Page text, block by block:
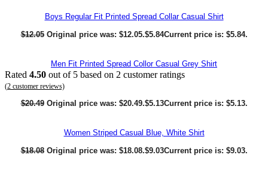
Boys Regular Fit Printed Spread Collar Casual Shirt
$12.05 Original price was: $12.05.$5.84Current price is: $5.84.
Men Fit Printed Spread Collor Casual Grey Shirt
Rated 4.50 out of 5 based on 2 customer ratings
(2 customer reviews)
$20.49 Original price was: $20.49.$5.13Current price is: $5.13.
Women Striped Casual Blue, White Shirt
$18.08 Original price was: $18.08.$9.03Current price is: $9.03.